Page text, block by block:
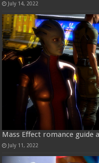
July 14, 2022
Mass Effect romance guide
July 11, 2022